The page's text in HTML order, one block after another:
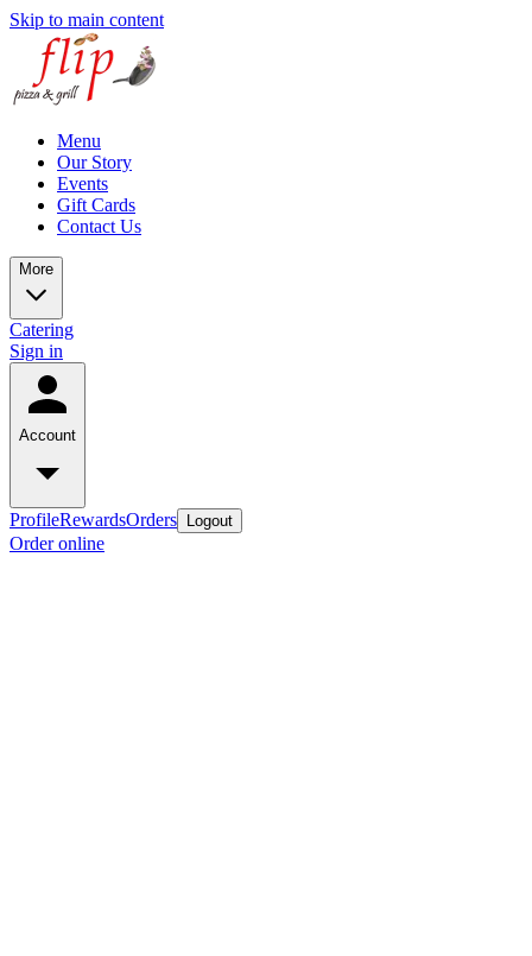
Skip to main content
Menu
Our Story
Events
Gift Cards
Contact Us
More
Catering
Sign in
Account
ProfileRewardsOrders Logout
Order online